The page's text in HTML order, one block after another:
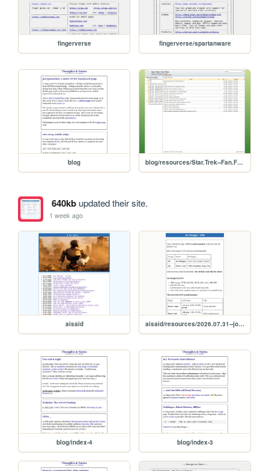
fingerverse fingerverse/spartanware
blog blog/resources/Star.Trek--Fan.Films
640kbupdated their site.
1 week ago
aisaid aisaid/resources/2026.07.31--joe.morgan
blog/index-4 blog/index-3